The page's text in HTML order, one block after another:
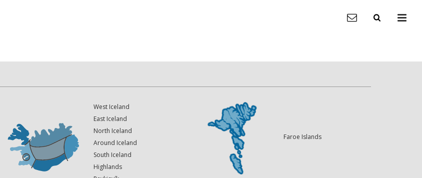
West Iceland
East Iceland
North Iceland
Around Iceland
South Iceland
Highlands
Faroe Islands